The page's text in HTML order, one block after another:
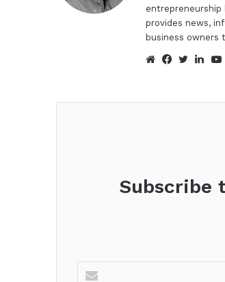
entrepreneurship
provides news,
business owners
Subscribe